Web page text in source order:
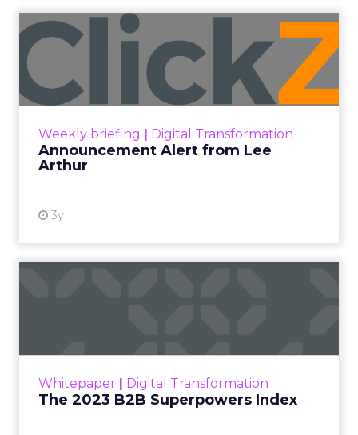
Weekly briefing Digital Transformation
Announcement Alert from Lee
Arthur
3y
Announcement Alert from
Lee Arthur
Announcement Alert!! Read More
Whitepaper Digital Transformation
The 2023 B2B Superpowers Index
that are critical to succ...